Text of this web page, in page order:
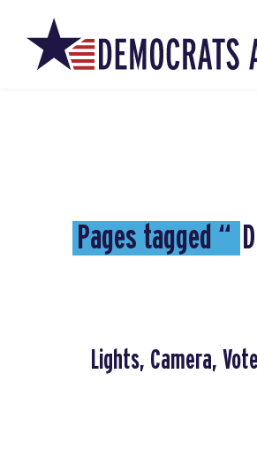
Pages tagged “
Lights, Camera,